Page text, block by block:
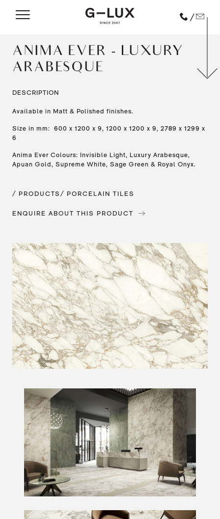
/
ANIMA EVER - LUXURY
ARABESQUE
DESCRIPTION
Available in Matt & Polished finishes.
Size in mm: 600 x 1200 x 9, 1200 x 1200 x 9, 2789 x 1299 x
6
Anima Ever Colours: Invisible Light, Luxury Arabesque,
Apuan Gold, Supreme White, Sage Green & Royal Onyx.
/ PRODUCTS / PORCELAIN TILES
ENQUIRE ABOUT THIS PRODUCT